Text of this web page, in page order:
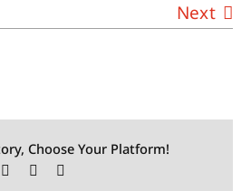
Next
Choose Your Platform!